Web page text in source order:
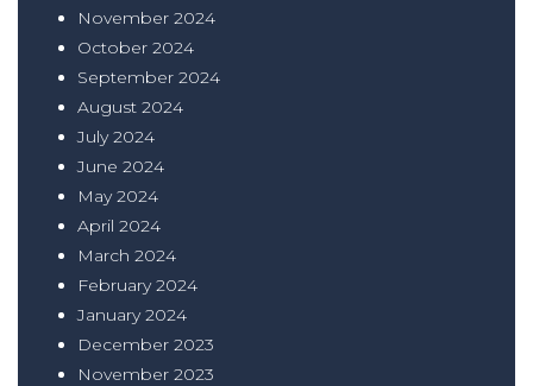
November 2024
October 2024
September 2024
August 2024
July 2024
June 2024
May 2024
April 2024
March 2024
February 2024
January 2024
December 2023
November 2023